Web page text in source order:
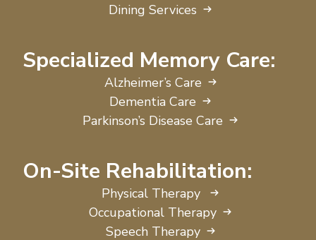
Dining Services
Specialized Memory Care:
Alzheimer’s Care
Dementia Care
Parkinson’s Disease Care
On-Site Rehabilitation:
Physical Therapy
Occupational Therapy
Speech Therapy